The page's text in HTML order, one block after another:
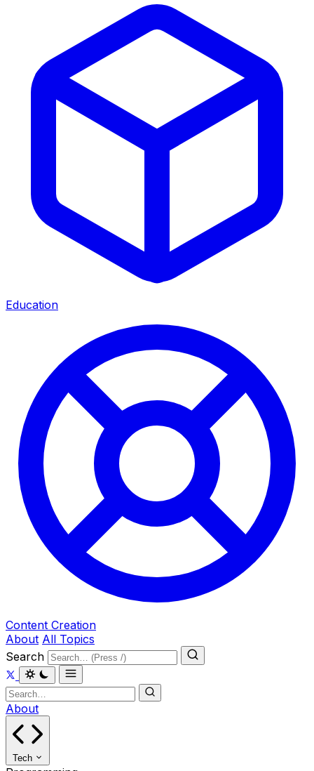
Education
Content Creation
About All Topics
Search
About
Tech